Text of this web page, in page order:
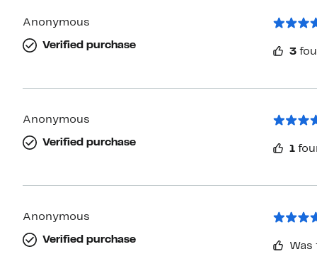
Anonymous
Verified purchase
3
Anonymous
Verified purchase
1
Anonymous
Verified purchase